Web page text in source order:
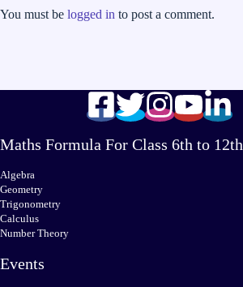
You must be logged in to post a comment.
Maths Formula For Class 6th to 12th
Algebra
Geometry
Trigonometry
Calculus
Number Theory
Events